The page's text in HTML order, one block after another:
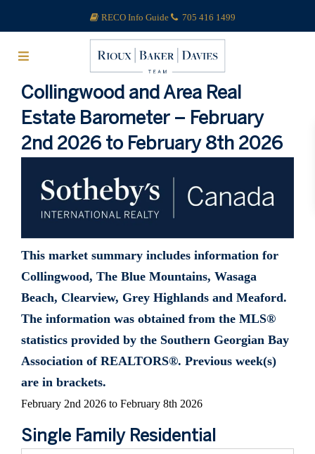
RECO Info Guide 705 416 1499
Collingwood and Area Real
Estate Barometer – February
2nd 2026 to February 8th 2026
This market summary includes information for
Collingwood, The Blue Mountains, Wasaga
Beach, Clearview, Grey Highlands and Meaford.
The information was obtained from the MLS®
statistics provided by the Southern Georgian Bay
Association of REALTORS®. Previous week(s)
are in brackets.
February 2nd 2026 to February 8th 2026
Single Family Residential